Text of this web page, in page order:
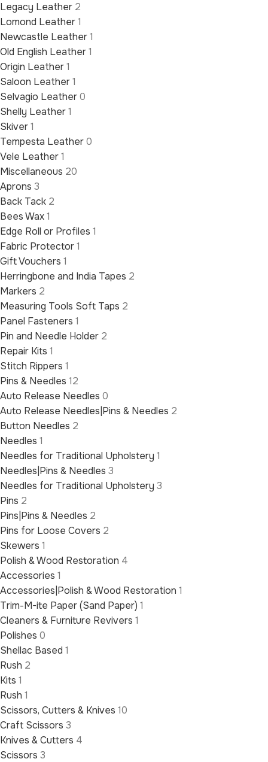
Legacy Leather 2
Lomond Leather1
Newcastle Leather1
Old English Leather1
Origin Leather1
Saloon Leather1
Selvagio Leather0
Shelly Leather1
Skiver1
Tempesta Leather0
Vele Leather1
Miscellaneous 20
Aprons 3
Back Tack 2
Bees Wax1
Edge Roll or Profiles 1
Fabric Protector1
Gift Vouchers 1
Herringbone and India Tapes 2
Markers 2
Measuring Tools Soft Taps 2
Panel Fasteners 1
Pin and Needle Holder 2
Repair Kits 1
Stitch Rippers 1
Pins & Needles 12
Auto Release Needles 0
Auto Release Needles|Pins & Needles 2
Button Needles 2
Needles 1
Needles for Traditional Upholstery 1
Needles|Pins & Needles 3
Needles for Traditional Upholstery 3
Pins 2
Pins|Pins & Needles 2
Pins for Loose Covers 2
Skewers 1
Polish & Wood Restoration 4
Accessories 1
Accessories|Polish & Wood Restoration 1
Trim-M-ite Paper (Sand Paper) 1
Cleaners & Furniture Revivers 1
Polishes 0
Shellac Based 1
Rush 2
Kits 1
Rush 1
Scissors, Cutters & Knives 10
Craft Scissors 3
Knives & Cutters 4
Scissors 3